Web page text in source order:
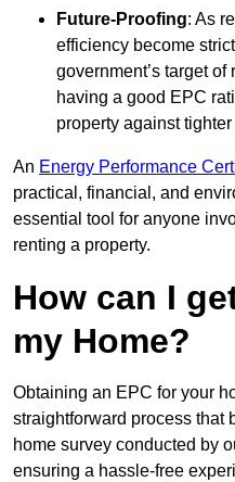
Future-Proofing: As
efficiency become
government’s target
having a good EPC
property against
An Energy Performance
practical, financial, and
essential tool for anyone
renting a property.
How can I
my Home?
Obtaining an EPC for your
straightforward process that
home survey conducted by
ensuring a hassle-free